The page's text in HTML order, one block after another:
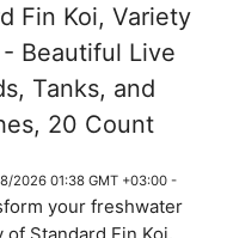
Fin Koi, Variety
Beautiful Live
Tanks, and
20 Count
2026 01:38 GMT +03:00 -
your freshwater